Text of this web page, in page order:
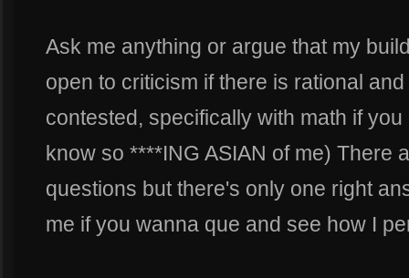
Ask me anything or argue that my
open to criticism if there is rational
contested, specifically with math if
know so ****ING ASIAN of me) There
questions but there's only one right
me if you wanna que and see how I